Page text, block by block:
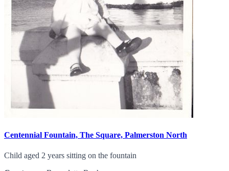
Centennial Fountain, The Square, Palmerston North
Child aged 2 years sitting on the fountain